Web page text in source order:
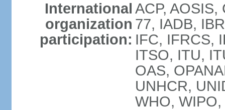
International
organization
participation:
ACP,
77, IADB,
IFC, IFRCS,
ITSO, ITU,
OAS,
UNHCR,
WHO,